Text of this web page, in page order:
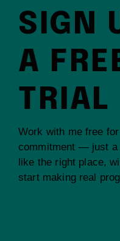
SIGN
A
TRIAL
Work with me free
commitment — just a
like the right place,
start making real